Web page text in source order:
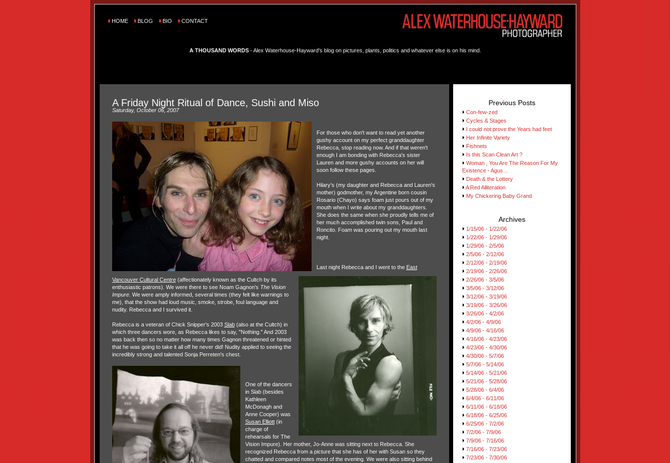
HOME BLOG BIO CONTACT
A THOUSAND WORDS- Alex Waterhouse-Hayward's blog on pictures, plants, politics and whatever else is on his mind.
A Friday Night Ritual of Dance, Sushi and Miso
Saturday, October 06, 2007
For those who don't want to read yet another
gushy account on my perfect granddaughter
Rebecca, stop reading now. And if that weren't
enough I am bonding with Rebecca's sister
Lauren and more gushy accounts on her will
soon follow these pages.
Hilary's (my daughter and Rebecca and Lauren's
mother) godmother, my Argentine born cousin
Rosario (Chayo) says foam just pours out of my
mouth when I write about my granddaughters.
She does the same when she proudly tells me of
her much accomplished twin sons, Paul and
Roncito. Foam was pouring out my mouth last
night.
Last night Rebecca and I went to the East
Vancouver Cultural Centre(affectionately known as the Cultch by its
enthusiastic patrons). We were there to see Noam Gagnon's The Vision
Impure. We were amply informed, several times (they felt like warnings to
me), that the show had loud music, smoke, strobe, foul language and
nudity. Rebecca and I survived it.
Rebecca is a veteran of Chick Snipper's 2003 Slab(also at the Cultch) in
which three dancers wore, as Rebecca likes to say, "Nothing." And 2003
was back then so no matter how many times Gagnon threatened or hinted
that he was going to take it all off he never did! Nudity applied to seeing the
incredibly strong and talented Sonja Perreten's chest.
One of the dancers
in Slab (besides
Kathleen
McDonagh and
Anne Cooper) was
Susan Elliott(in
charge of
rehearsals for The
Vision Impure). Her mother, Jo-Anne was sitting next to Rebecca. She
recognized Rebecca from a picture that she has of her with Susan so they
chatted and compared notes most of the evening. We were also sitting behind
Previous Posts
Con-few-zed
Cycles & Stages
I could not prove the Years had feet
Her Infinite Variety
Fishnets
Is this Scan Clean Art ?
Woman , You Are The Reason For My
Existence - Agus...
Death & the Lottery
A Red Alliteration
My Chickering Baby Grand
Archives
1/15/06 - 1/22/06
1/22/06 - 1/29/06
1/29/06 - 2/5/06
2/5/06 - 2/12/06
2/12/06 - 2/19/06
2/19/06 - 2/26/06
2/26/06 - 3/5/06
3/5/06 - 3/12/06
3/12/06 - 3/19/06
3/19/06 - 3/26/06
3/26/06 - 4/2/06
4/2/06 - 4/9/06
4/9/06 - 4/16/06
4/16/06 - 4/23/06
4/23/06 - 4/30/06
4/30/06 - 5/7/06
5/7/06 - 5/14/06
5/14/06 - 5/21/06
5/21/06 - 5/28/06
5/28/06 - 6/4/06
6/4/06 - 6/11/06
6/11/06 - 6/18/06
6/18/06 - 6/25/06
6/25/06 - 7/2/06
7/2/06 - 7/9/06
7/9/06 - 7/16/06
7/16/06 - 7/23/06
7/23/06 - 7/30/06